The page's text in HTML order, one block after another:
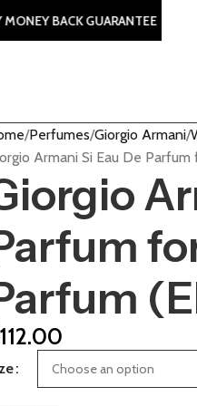
Perfumes Giorgio Armani
Armani Si Eau De
112.00
| 100% ORIGINAL